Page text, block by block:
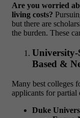
Are you worried
living costs?
but there are
the burden. These
University-
Based &
Many best colleges
applicants for partial
Duke